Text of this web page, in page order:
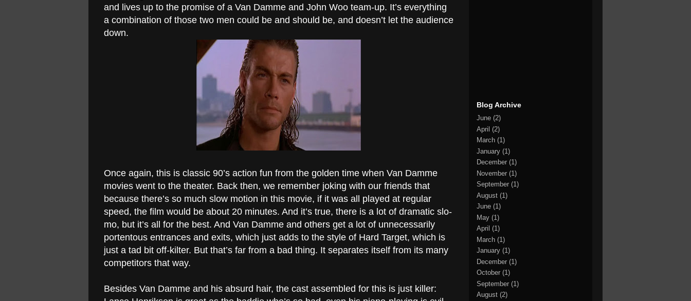
and lives up to the promise of a Van Damme and John Woo team-up. It’s everything
a combination of those two men could be and should be, and doesn’t let the audience
down.
Once again, this is classic 90’s action fun from the golden time when Van Damme
movies went to the theater. Back then, we remember joking with our friends that
because there’s so much slow motion in this movie, if it was all played at regular
speed, the film would be about 20 minutes. And it’s true, there is a lot of dramatic slo-
mo, but it’s all for the best. And Van Damme and others get a lot of unnecessarily
portentous entrances and exits, which just adds to the style of Hard Target, which is
just a tad bit off-kilter. But that’s far from a bad thing. It separates itself from its many
competitors that way.
Besides Van Damme and his absurd hair, the cast assembled for this is just killer:
Blog Archive
June (2)
April (2)
March (1)
January (1)
December (1)
November (1)
September (1)
August (1)
June (1)
May (1)
April (1)
March (1)
January (1)
December (1)
October (1)
September (1)
August (2)